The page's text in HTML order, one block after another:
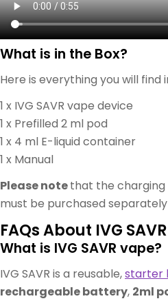
What is in the Box?
Here is everything you will find
1 x IVG SAVR vape device
1 x Prefilled 2 ml pod
1 x 4 ml E-liquid container
1 x Manual
Please notethat the charging
must be purchased
FAQs About IVG
What is IVG SAVR vape?
IVG SAVR is a reusable,starter
rechargeable battery, 2ml